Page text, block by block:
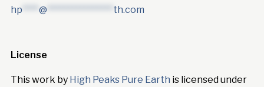
hp **** @ **************** th.com
License
This work by High Peaks Pure Earth is licensed under